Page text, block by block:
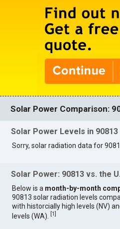
Solar Power Comparison:
Solar Power Levels in 90813
Sorry, solar radiation data for
Solar Power: 90813 vs. the
Below is a month-by-month
90813 solar radiation levels
with historcially high levels (NV)
levels (WA).
[1]